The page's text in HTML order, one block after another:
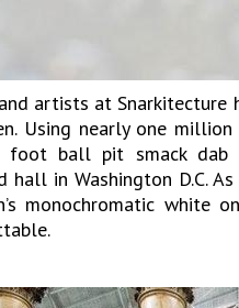
artists at Snarkitecture
Using nearly one
foot ball pit smack
hall in Washington D.C.
monochromatic white